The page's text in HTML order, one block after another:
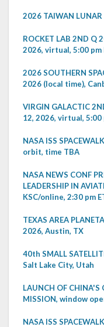
2026 TAIWAN
ROCKET LAB 2ND Q
2026, virtual, 5:00 pm
2026 SOUTHERN
2026 (local time),
VIRGIN GALACTIC
12, 2026, virtual, 5:00
NASA ISS
orbit, time TBA
NASA NEWS CONF
LEADERSHIP IN
KSC/online, 2:30 pm
TEXAS AREA
2026, Austin, TX
40th SMALL
Salt Lake City, Utah
LAUNCH OF CHINA'S
MISSION, window
NASA ISS